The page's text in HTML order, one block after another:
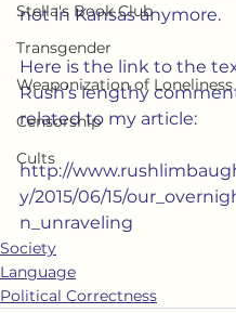
Stella's Book Club
Transgender
Weaponization of Loneliness
Censorship
Cults
not in Kansas anymore.
Here is the link to the
Rush’s lengthy
related to my article:
http://
y/2015/06/15/
n_unraveling
Society
Language
Political Correctness